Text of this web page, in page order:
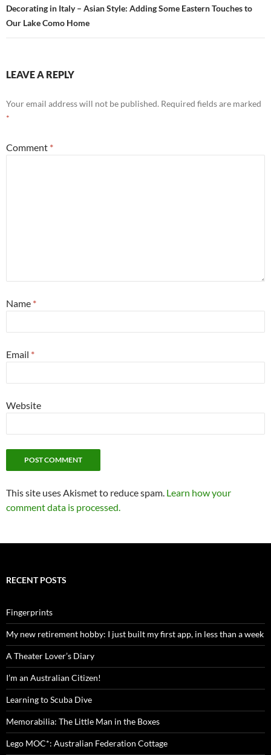
Decorating in Italy – Asian Style: Adding Some Eastern Touches to
Our Lake Como Home
LEAVE A REPLY
Your email address will not be published. Required fields are marked
*
Comment *
Name *
Email *
Website
This site uses Akismet to reduce spam. Learn how your
comment data is processed.
RECENT POSTS
Fingerprints
My new retirement hobby: I just built my first app, in less than a week
A Theater Lover’s Diary
I’m an Australian Citizen!
Learning to Scuba Dive
Memorabilia: The Little Man in the Boxes
Lego MOC*: Australian Federation Cottage